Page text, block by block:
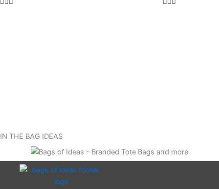
IN THE BAG IDEAS